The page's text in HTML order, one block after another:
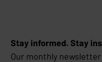
Stay informed. Stay
Our monthly